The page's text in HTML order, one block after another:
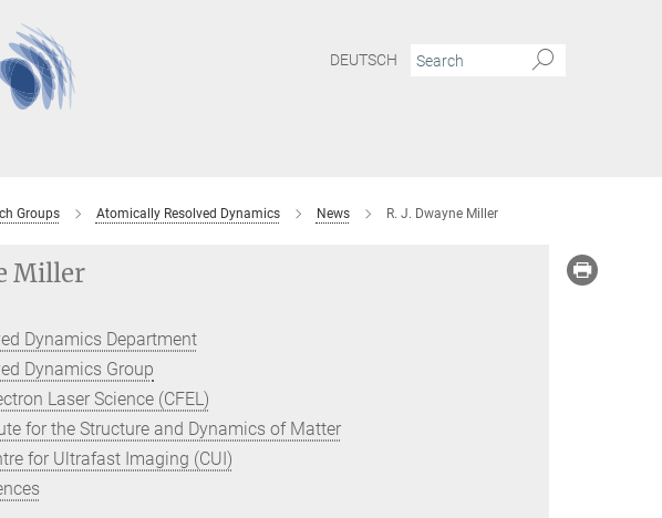
DEUTSCH
Groups Atomically Resolved Dynamics News R. J. Dwayne Miller
Miller
Dynamics Department
Dynamics Group
Laser Science (CFEL)
for the Structure and Dynamics of Matter
for Ultrafast Imaging (CUI)